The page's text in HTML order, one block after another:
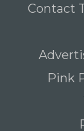
Contact
Pink